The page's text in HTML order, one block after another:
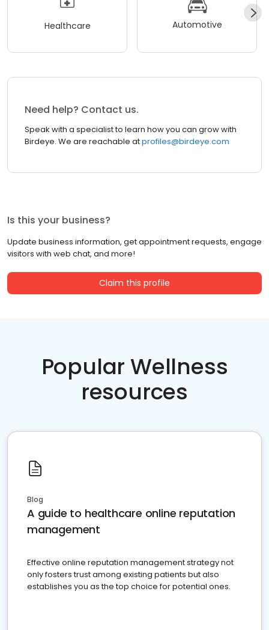
Healthcare Automotive
Need help? Contact us.
Speak with a specialist to learn how you can grow with
Birdeye. We are reachable atprofiles@birdeye.com
Is this your business?
Update business information, get appointment requests, engage
visitors with web chat, and more!
Claim this profile
Popular Wellness
resources
Blog
A guide to healthcare online reputation
management
Effective online reputation management strategy not
only fosters trust among existing patients but also
establishes you as the top choice for potential ones.